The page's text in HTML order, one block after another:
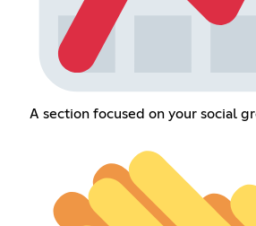
A section focused on your social